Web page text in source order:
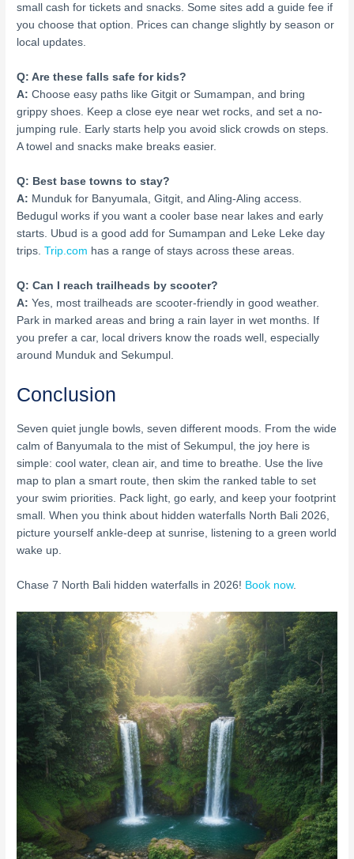
small cash for tickets and snacks. Some sites add a guide fee if
you choose that option. Prices can change slightly by season or
local updates.
Q: Are these falls safe for kids?
A: Choose easy paths like Gitgit or Sumampan, and bring
grippy shoes. Keep a close eye near wet rocks, and set a no-
jumping rule. Early starts help you avoid slick crowds on steps.
A towel and snacks make breaks easier.
Q: Best base towns to stay?
A: Munduk for Banyumala, Gitgit, and Aling-Aling access.
Bedugul works if you want a cooler base near lakes and early
starts. Ubud is a good add for Sumampan and Leke Leke day
trips.Trip.com has a range of stays across these areas.
Q: Can I reach trailheads by scooter?
A: Yes, most trailheads are scooter-friendly in good weather.
Park in marked areas and bring a rain layer in wet months. If
you prefer a car, local drivers know the roads well, especially
around Munduk and Sekumpul.
Conclusion
Seven quiet jungle bowls, seven different moods. From the wide
calm of Banyumala to the mist of Sekumpul, the joy here is
simple: cool water, clean air, and time to breathe. Use the live
map to plan a smart route, then skim the ranked table to set
your swim priorities. Pack light, go early, and keep your footprint
small. When you think about hidden waterfalls North Bali 2026,
picture yourself ankle-deep at sunrise, listening to a green world
wake up.
Chase 7 North Bali hidden waterfalls in 2026! Book now.